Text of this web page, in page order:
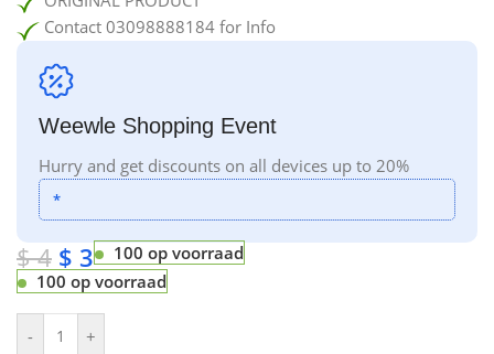
Contact 03098888184 for Info
Weewle Shopping Event
Hurry and get discounts on all devices up to 20%
*
$4 $ 3
100 op voorraad
100 op voorraad
-
+